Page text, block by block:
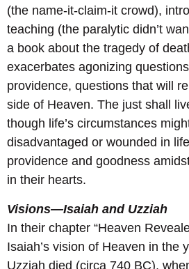
(the name-it-claim-it crowd),
teaching (the paralytic didn’t
a book about the tragedy of
exacerbates agonizing
providence, questions that will
side of Heaven. The just shall
though life’s circumstances
disadvantaged or wounded in
providence and goodness
in their hearts.
Visions—Isaiah and Uzziah
In their chapter “Heaven
Isaiah’s vision of Heaven in the
Uzziah died (circa 740 BC),